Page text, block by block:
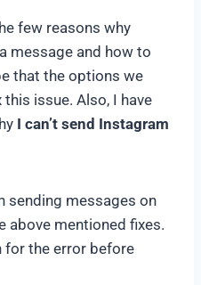
few reasons why
message and how to
that the options we
issue. Also, I have
I can’t send Instagram
sending messages on
above mentioned fixes.
for the error before